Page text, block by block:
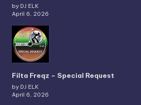
by DJ ELK
April 6, 2026
Filta Freqz – Special Request
by DJ ELK
April 6, 2026